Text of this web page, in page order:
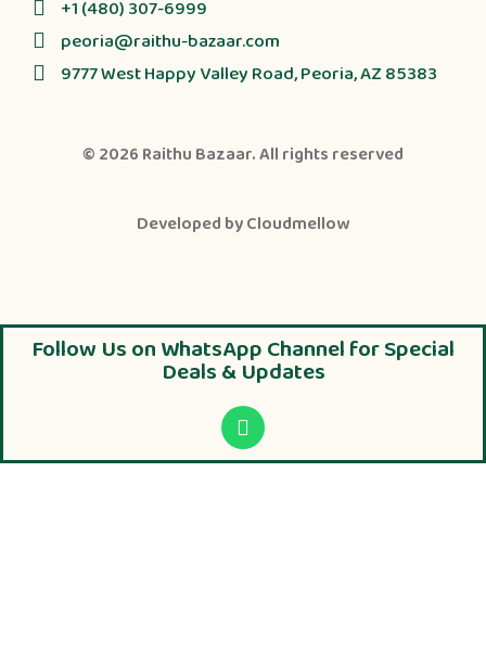
+1 (480) 307-6999
peoria@raithu-bazaar.com
9777 West Happy Valley Road, Peoria, AZ 85383
© 2026 Raithu Bazaar. All rights reserved
Developed byCloudmellow
Follow Us on WhatsApp Channel for Special
Deals & Updates